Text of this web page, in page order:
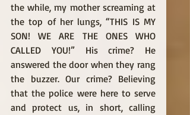
the while, my mother screaming at
the top of her lungs, “THIS IS MY
SON! WE ARE THE ONES WHO
CALLED YOU!” His crime? He
answered the door when they rang
the buzzer. Our crime? Believing
that the police were here to serve
and protect us, in short, calling